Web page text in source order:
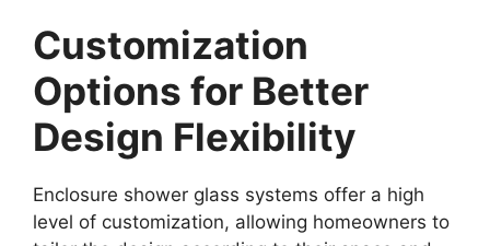
Customization
Options for Better
Design Flexibility
Enclosure shower glass systems offer a high
level of customization, allowing homeowners to